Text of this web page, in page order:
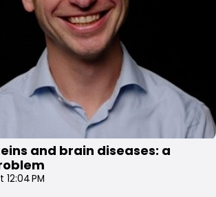
and brain diseases: a
PM